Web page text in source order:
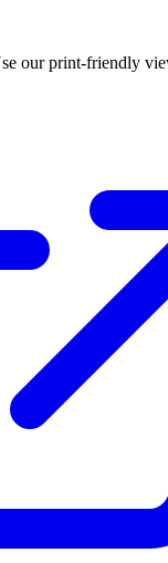
our print-friendly